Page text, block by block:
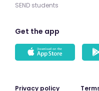
SEND students
Get the app
Privacy policy